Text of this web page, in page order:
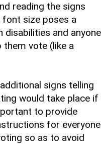
reading the signs
size poses a
and anyone
vote (like a
signs telling
would take place if
to provide
for everyone
so as to avoid